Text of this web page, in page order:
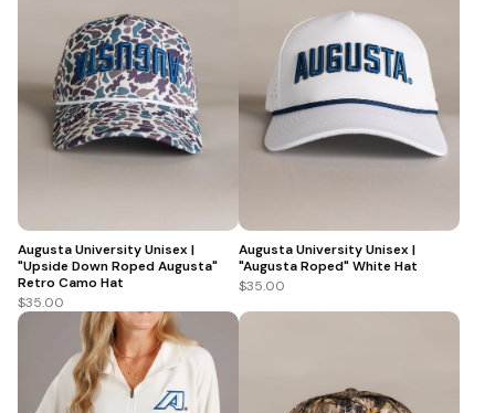
Augusta University Unisex |
"Upside Down Roped Augusta"
Retro Camo Hat
$35.00
Augusta University Unisex |
"Augusta Roped" White Hat
$35.00